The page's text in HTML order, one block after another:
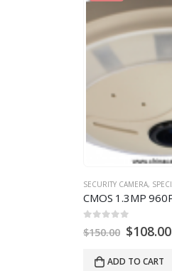
SECURITY CAMERA,
CMOS 1.3MP
$150.00 $108.00
ADD TO CART